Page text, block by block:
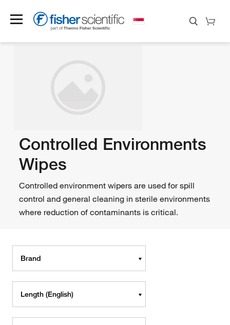
Controlled Environments
Wipes
Controlled environment wipers are used for spill
control and general cleaning in sterile environments
where reduction of contaminants is critical.
Brand
Length (English)